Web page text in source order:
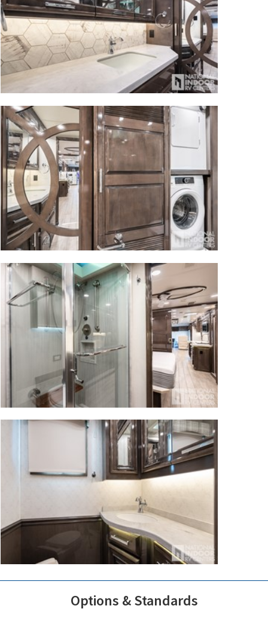
Options & Standards